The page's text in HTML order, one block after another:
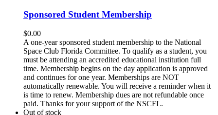
Sponsored Student Membership
$0.00
A one-year sponsored student membership to the National
Space Club Florida Committee. To qualify as a student, you
must be attending an accredited educational institution full
time. Membership begins on the day application is approved
and continues for one year. Memberships are NOT
automatically renewable. You will receive a reminder when it
is time to renew. Membership dues are not refundable once
paid. Thanks for your support of the NSCFL.
Out of stock